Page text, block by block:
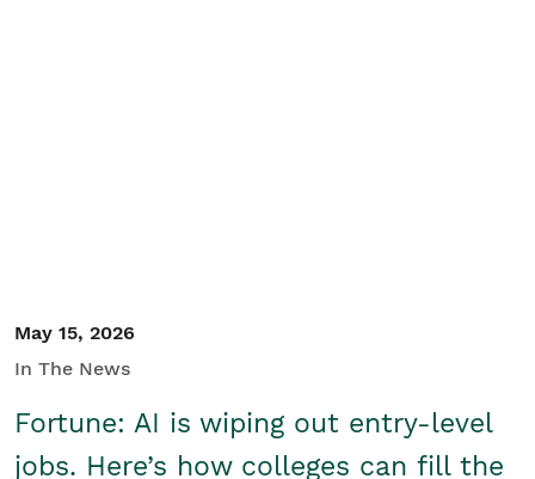
May 15, 2026
In The News
Fortune: AI is wiping out entry-level
jobs. Here’s how colleges can fill the